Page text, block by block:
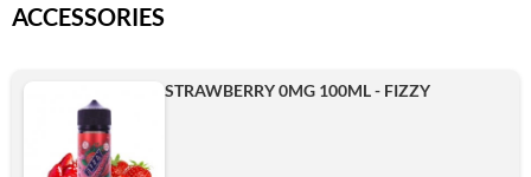
ACCESSORIES
STRAWBERRY 0MG 100ML - FIZZY